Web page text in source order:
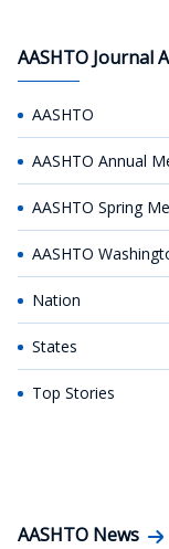
AASHTO Journal
AASHTO
AASHTO Annual
AASHTO Spring
AASHTO
Nation
States
Top Stories
AASHTO News